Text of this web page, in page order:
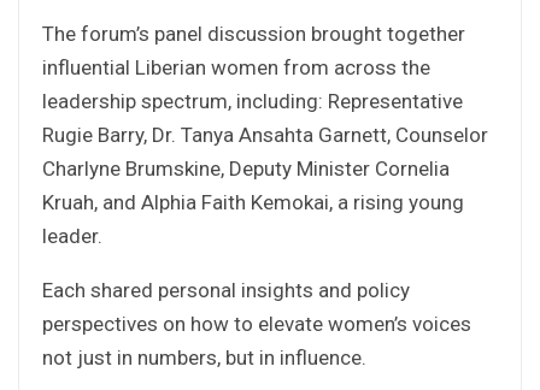
The forum’s panel discussion brought together
influential Liberian women from across the
leadership spectrum, including: Representative
Rugie Barry, Dr. Tanya Ansahta Garnett, Counselor
Charlyne Brumskine, Deputy Minister Cornelia
Kruah, and Alphia Faith Kemokai, a rising young
leader.
Each shared personal insights and policy
perspectives on how to elevate women’s voices
not just in numbers, but in influence.